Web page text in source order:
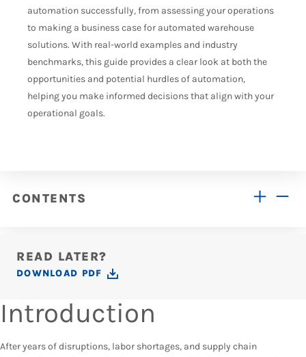
automation successfully, from assessing your operations
to making a business case for automated warehouse
solutions. With real-world examples and industry
benchmarks, this guide provides a clear look at both the
opportunities and potential hurdles of automation,
helping you make informed decisions that align with your
operational goals.
CONTENTS
READ LATER?
DOWNLOAD PDF
Introduction
After years of disruptions, labor shortages, and supply chain